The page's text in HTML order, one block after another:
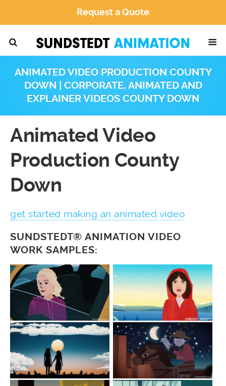
Request a Quote
ANIMATED VIDEO PRODUCTION COUNTY
DOWN | CORPORATE, ANIMATED AND
EXPLAINER VIDEOS COUNTY DOWN
Animated Video
Production County
Down
get started making an animated video
SUNDSTEDT® ANIMATION VIDEO
WORK SAMPLES: